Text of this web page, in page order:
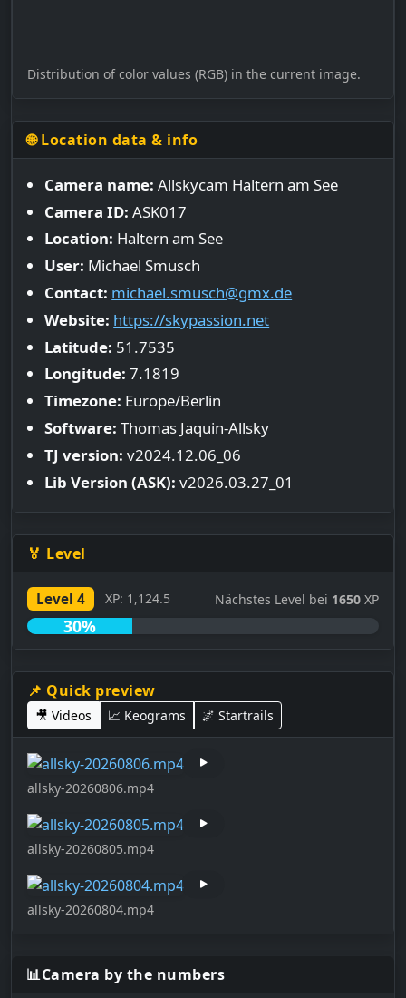
Distribution of color values (RGB) in the current image.
🌐 Location data & info
Camera name: Allskycam Haltern am See
Camera ID: ASK017
Location: Haltern am See
User: Michael Smusch
Contact: michael.smusch@gmx.de
Website: https://skypassion.net
Latitude: 51.7535
Longitude: 7.1819
Timezone: Europe/Berlin
Software: Thomas Jaquin-Allsky
TJ version: v2024.12.06_06
Lib Version (ASK): v2026.03.27_01
🏅 Level
Level 4 XP: 1,124.5 Nächstes Level bei 1650 XP
30%
📌 Quick preview
🎥 Videos 📈 Keograms 🌌 Startrails
allsky-20260806.mp4
allsky-20260805.mp4
allsky-20260804.mp4
📊Camera by the numbers